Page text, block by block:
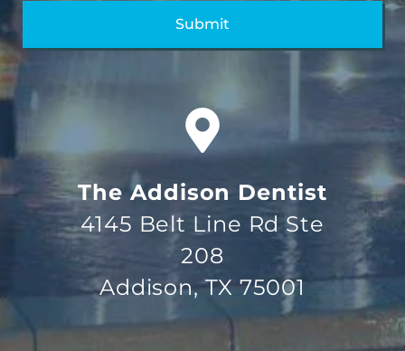
The Addison Dentist
4145 Belt Line Rd Ste
208
Addison, TX 75001